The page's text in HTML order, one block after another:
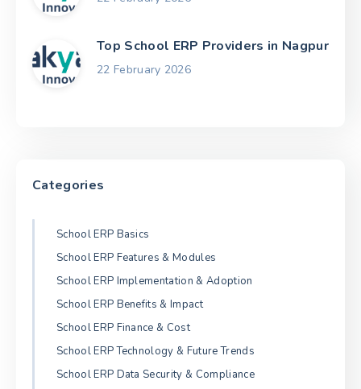
Top School ERP Providers in Nagpur
22 February 2026
Categories
School ERP Basics
School ERP Features & Modules
School ERP Implementation & Adoption
School ERP Benefits & Impact
School ERP Finance & Cost
School ERP Technology & Future Trends
School ERP Data Security & Compliance